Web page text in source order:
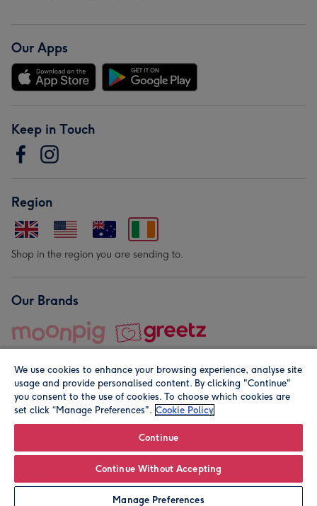
Personalise
Our Apps
Keep in Touch
Region
Shop in the region you are sending to.
Our Brands
© Moonpig.com Limited 2026. Registered company address is
We use cookies to enhance your browsing experience, analyse site
usage and provide personalised content. By clicking "Continue"
you consent to the use of cookies. To choose which cookies are
set click “Manage Preferences". Cookie Policy
Continue
Continue Without Accepting
Manage Preferences